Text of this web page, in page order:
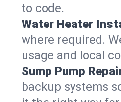
to code.
Water Heater
where required.
usage and local
Sump Pump
backup systems